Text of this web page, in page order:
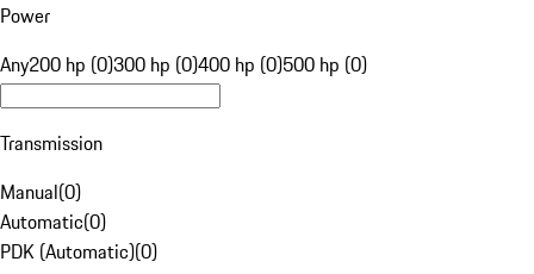
Power
Any200 hp (0)300 hp (0)400 hp (0)500 hp (0)
Transmission
Manual(0)
Automatic(0)
PDK (Automatic)(0)